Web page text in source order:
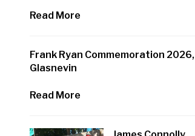
Read More
Frank Ryan Commemoration 2026,
Glasnevin
Read More